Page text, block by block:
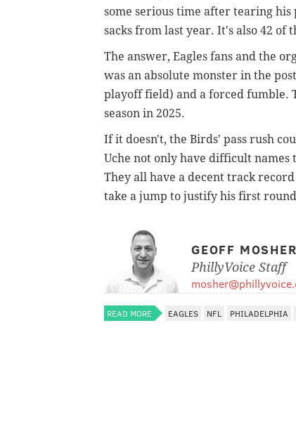
some serious time after tearing
sacks from last year. It's also 42 of
The answer, Eagles fans and the
was an absolute monster in the
playoff field) and a forced fumble.
season in 2025.
If it doesn't, the Birds' pass rush
Uche not only have difficult names
They all have a decent track
take a jump to justify his first
GEOFF MOSHER
PhillyVoice Staff
READ MORE EAGLES NFL PHILADELPHIA